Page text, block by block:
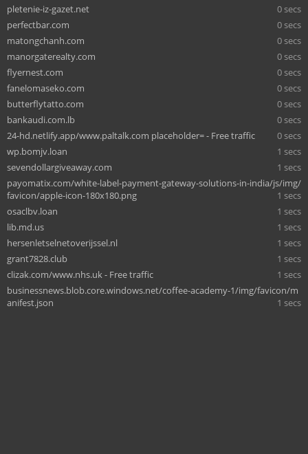
pletenie-iz-gazet.net
0 secs
perfectbar.com
0 secs
matongchanh.com
0 secs
manorgaterealty.com
0 secs
flyernest.com
0 secs
fanelomaseko.com
0 secs
butterflytatto.com
0 secs
bankaudi.com.lb
0 secs
24-hd.netlify.app/www.paltalk.com placeholder= - Free traffic
0 secs
wp.bomjv.loan
1 secs
sevendollargiveaway.com
1 secs
payomatix.com/white-label-payment-gateway-solutions-in-india/js/img/
favicon/apple-icon-180x180.png
1 secs
osaclbv.loan
1 secs
lib.md.us
1 secs
hersenletselnetoverijssel.nl
1 secs
grant7828.club
1 secs
clizak.com/www.nhs.uk - Free traffic
1 secs
businessnews.blob.core.windows.net/coffee-academy-1/img/favicon/m
anifest.json
1 secs